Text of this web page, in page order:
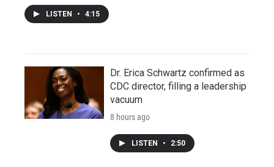
LISTEN • 4:15
Dr. Erica Schwartz confirmed as
CDC director, filling a leadership
vacuum
8 hours ago
LISTEN • 2:50